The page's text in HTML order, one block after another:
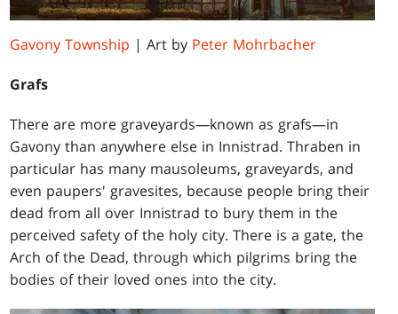
Gavony Township | Art by Peter Mohrbacher
Grafs
There are more graveyards—known as grafs—in
Gavony than anywhere else in Innistrad. Thraben in
particular has many mausoleums, graveyards, and
even paupers' gravesites, because people bring their
dead from all over Innistrad to bury them in the
perceived safety of the holy city. There is a gate, the
Arch of the Dead, through which pilgrims bring the
bodies of their loved ones into the city.